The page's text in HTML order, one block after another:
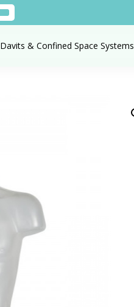
Davits & Confined Space Systems